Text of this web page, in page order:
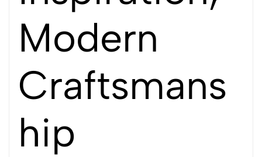
Modern
Craftsmans
hip